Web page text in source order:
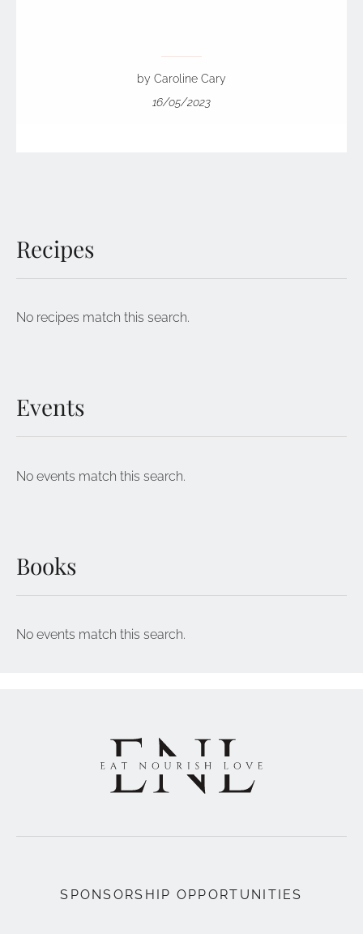
by Caroline Cary
16/05/2023
Recipes
No recipes match this search.
Events
No events match this search.
Books
No events match this search.
SPONSORSHIP OPPORTUNITIES